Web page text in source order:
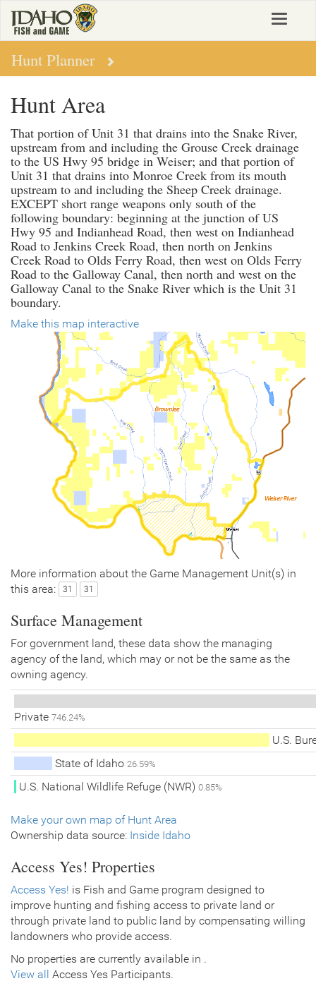
main
content
Toggle
Hunt Planner
Hunt Area
That portion of Unit 31 that drains into the Snake River,
upstream from and including the Grouse Creek drainage
to the US Hwy 95 bridge in Weiser; and that portion of
Unit 31 that drains into Monroe Creek from its mouth
upstream to and including the Sheep Creek drainage.
EXCEPT short range weapons only south of the
following boundary: beginning at the junction of US
Hwy 95 and Indianhead Road, then west on Indianhead
Road to Jenkins Creek Road, then north on Jenkins
Creek Road to Olds Ferry Road, then west on Olds Ferry
Road to the Galloway Canal, then north and west on the
Galloway Canal to the Snake River which is the Unit 31
boundary.
Make this map interactive
More information about the Game Management Unit(s) in
this area:
31 31
Surface Management
For government land, these data show the managing
agency of the land, which may or not be the same as the
owning agency.
Private 746.24%
U.S.
State of Idaho26.59%
U.S. National Wildlife Refuge (NWR) 0.85%
Make your own map of Hunt Area
Ownership data source: Inside Idaho
Access Yes! Properties
Access Yes! is Fish and Game program designed to
improve hunting and fishing access to private land or
through private land to public land by compensating willing
landowners who provide access.
No properties are currently available in .
View all
Access Yes Participants.